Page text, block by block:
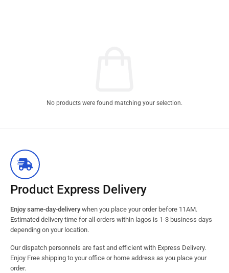
No products were found matching your selection.
Product Express Delivery
Enjoy same-day-delivery when you place your order before 11AM.
Estimated delivery time for all orders within lagos is 1-3 business days
depending on your location.
Our dispatch personnels are fast and efficient with Express Delivery.
Enjoy Free shipping to your office or home address as you place your
order.